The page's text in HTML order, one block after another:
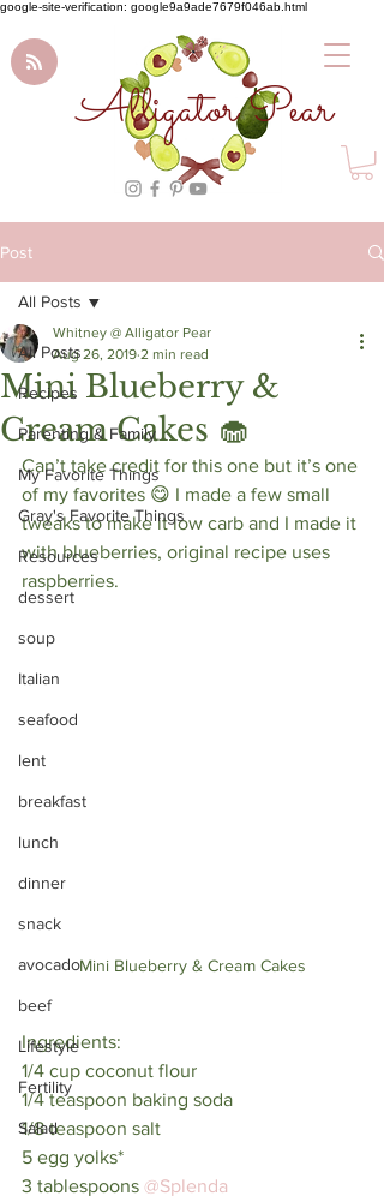
google-site-verification: google9a9ade7679f046ab.html
Alligator Pear
Post
All Posts
Recipes
Parenting & Family
My Favorite Things
Gray's Favorite Things
Resources
dessert
soup
Italian
seafood
lent
breakfast
lunch
dinner
snack
avocado
beef
Lifestyle
Fertility
Salad
All Posts
Mini Blueberry &
Cream Cakes 🧁
Whitney @ Alligator Pear
Aug 26, 2019 2 min read
Can’t take credit for this one but it’s one
of my favorites 😋 I made a few small
tweaks to make it low carb and I made it
with blueberries, original recipe uses
raspberries.
Mini Blueberry & Cream Cakes
Ingredients:
1/4 cup coconut flour
1/4 teaspoon baking soda
1/8 teaspoon salt
5 egg yolks*
3 tablespoons @Splenda